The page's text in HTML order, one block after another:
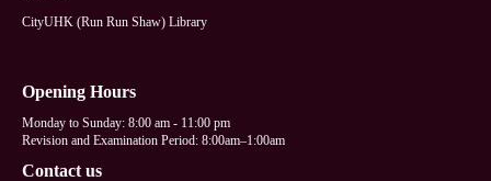
CityUHK (Run Run Shaw) Library
Opening Hours
Monday to Sunday: 8:00 am - 11:00 pm
Revision and Examination Period: 8:00am–1:00am
Contact us